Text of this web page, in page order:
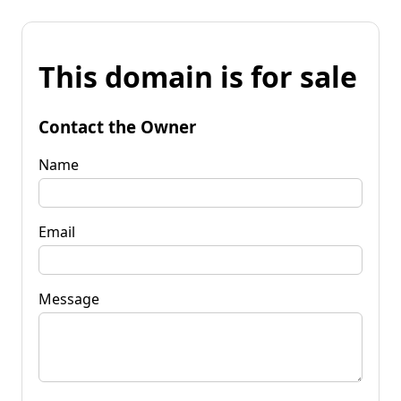
This domain is for sale
Contact the Owner
Name
Email
Message